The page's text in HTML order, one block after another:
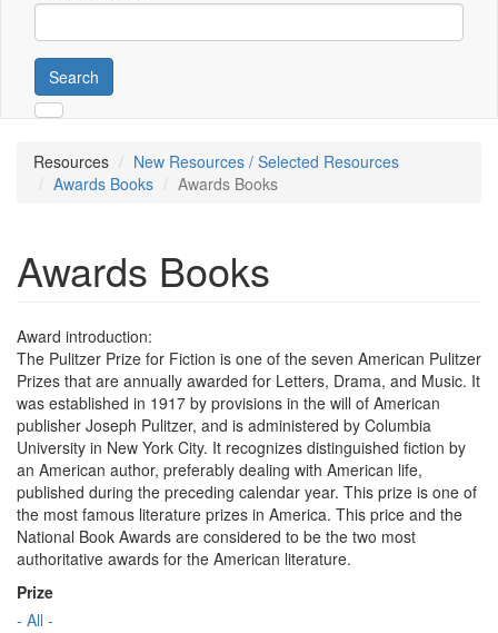
Search
Resources
New Resources / Selected Resources
Awards Books
Awards Books
Awards Books
Award introduction:
The Pulitzer Prize for Fiction is one of the seven American Pulitzer
Prizes that are annually awarded for Letters, Drama, and Music. It
was established in 1917 by provisions in the will of American
publisher Joseph Pulitzer, and is administered by Columbia
University in New York City. It recognizes distinguished fiction by
an American author, preferably dealing with American life,
published during the preceding calendar year. This prize is one of
the most famous literature prizes in America. This price and the
National Book Awards are considered to be the two most
authoritative awards for the American literature.
Prize
- All -